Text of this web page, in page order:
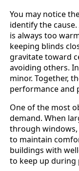
You may notice
identify the
is always too
keeping blinds
gravitate toward
avoiding others.
minor. Together,
performance and
One of the most
demand. When
through windows,
to maintain
buildings with
to keep up during